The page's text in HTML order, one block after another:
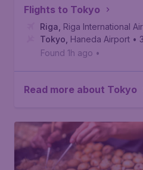
Flights to Tokyo
Riga Riga International
Tokyo Haneda Airport •
Found 1h ago •
Read more about Tokyo